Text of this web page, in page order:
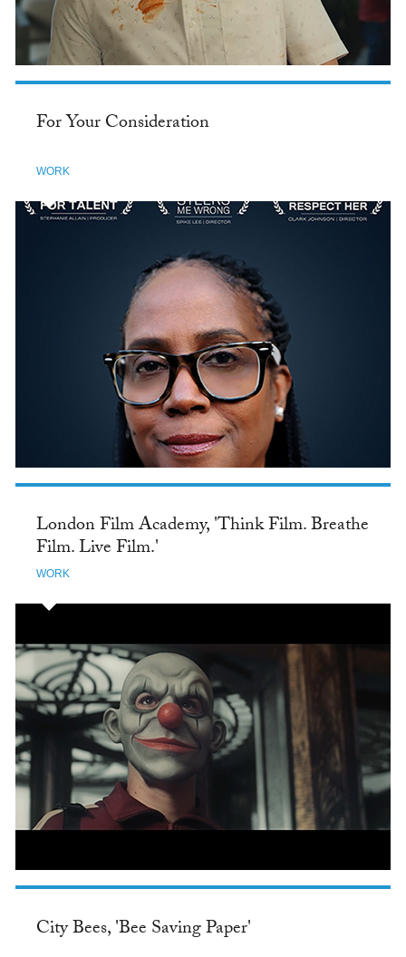
For Your Consideration
WORK
London Film Academy, 'Think Film. Breathe
Film. Live Film.'
WORK
City Bees, 'Bee Saving Paper'